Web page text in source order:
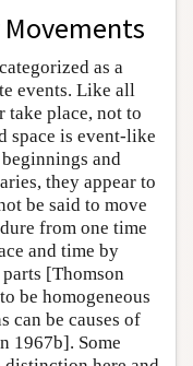
as a
events. Like all
take place, not to
space is event-like
and
they appear to
be said to move
from one time
and time by
[Thomson
be homogeneous
can be causes of
1967b]. Some